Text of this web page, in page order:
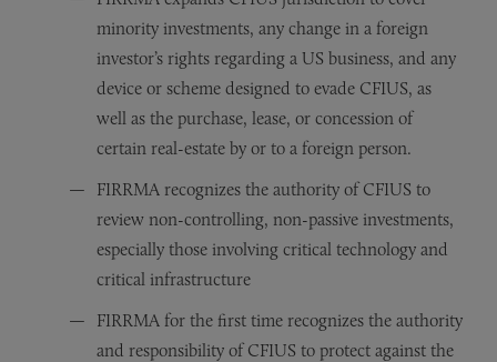
minority investments, any change in a foreign
investor’s rights regarding a US business, and any
device or scheme designed to evade CFIUS, as
well as the purchase, lease, or concession of
certain real-estate by or to a foreign person.
FIRRMA recognizes the authority of CFIUS to
review non-controlling, non-passive investments,
especially those involving critical technology and
critical infrastructure
FIRRMA for the first time recognizes the authority
and responsibility of CFIUS to protect against the